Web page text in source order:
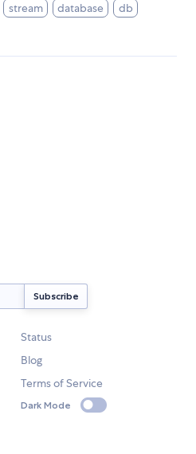
stream database
db
Status
Blog
Terms of Service
Dark Mode